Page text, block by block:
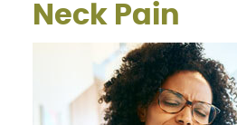
Neck Pain